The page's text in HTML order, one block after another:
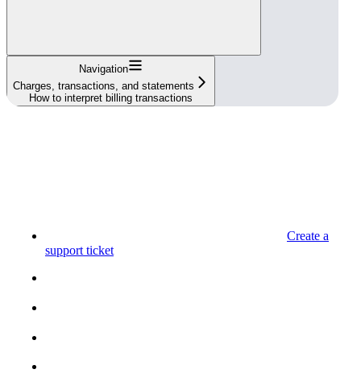
Navigation
Charges, transactions, and statements
How to interpret billing transactions
Create a
support ticket